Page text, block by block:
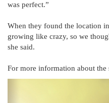
was perfect.”
When they found the location
growing like crazy, so we
she said.
For more information about